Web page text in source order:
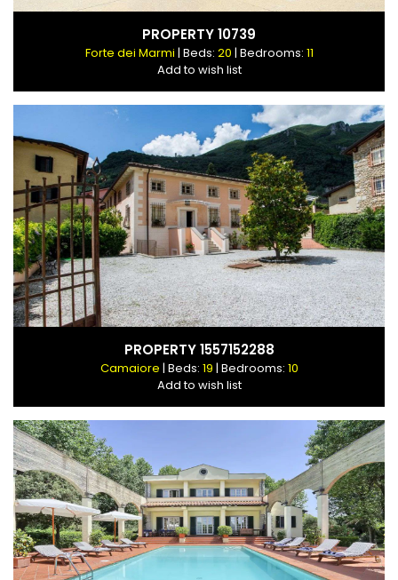
PROPERTY 10739
Forte dei Marmi | Beds: 20 | Bedrooms: 11
Add to wish list
PROPERTY 1557152288
Camaiore | Beds: 19 | Bedrooms: 10
Add to wish list